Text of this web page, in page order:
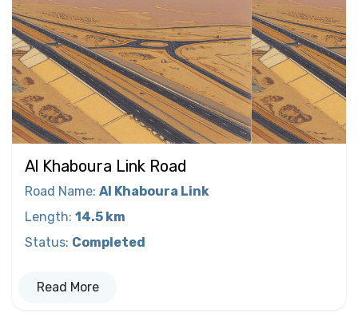
Al Khaboura Link Road
Road Name: Al Khaboura Link
Length: 14.5 km
Status: Completed
Read More